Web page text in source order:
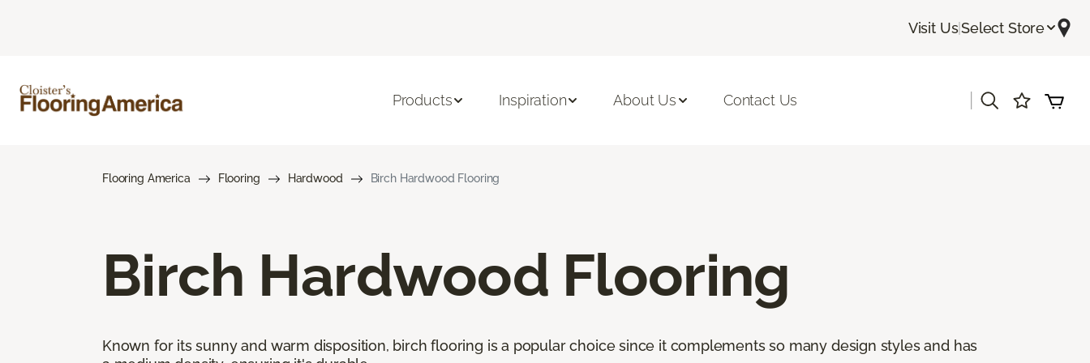
Visit Us|Select Store
Products Inspiration About Us Contact Us
Flooring America Flooring Hardwood Birch Hardwood Flooring
Birch Hardwood Flooring
Known for its sunny and warm disposition, birch flooring is a popular choice since it complements so many design styles and has